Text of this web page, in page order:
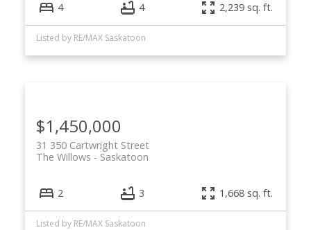
4 4 2,239 sq. ft.
Listed by RE/MAX Saskatoon
$1,450,000
31 350 Cartwright Street
Saskatoon
The Willows
2 3 1,668 sq. ft.
Listed by RE/MAX Saskatoon